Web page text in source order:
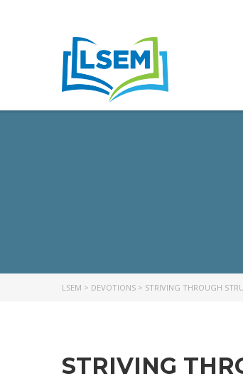
LSEM > DEVOTIONS > STRIVING THROUGH
STRIVING